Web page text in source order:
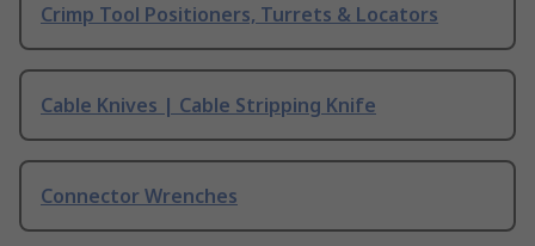
Crimp Tool Positioners, Turrets & Locators
Cable Knives | Cable Stripping Knife
Connector Wrenches